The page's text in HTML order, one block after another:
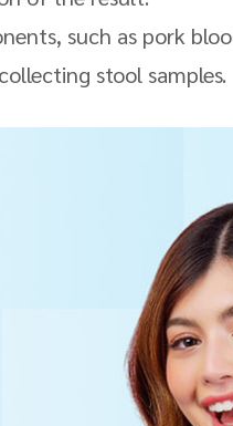
such as pork
stool samples.